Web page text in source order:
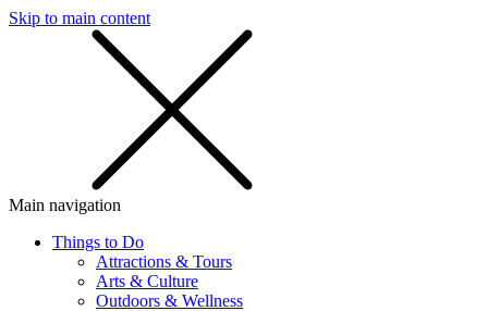
Skip to main content
Main navigation
Things to Do
Attractions & Tours
Arts & Culture
Outdoors & Wellness